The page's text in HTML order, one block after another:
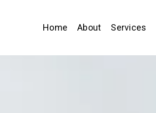
Home About Services